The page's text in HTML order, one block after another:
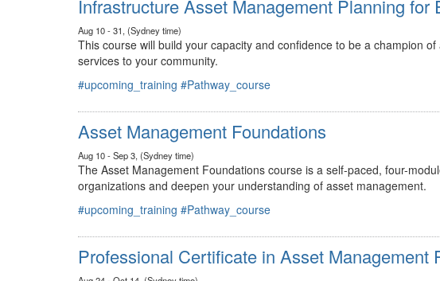
Infrastructure Asset Management Planning for
This course will build your capacity and confidence to be a champion
services to your community.
#upcoming_training #Pathway_course
Asset Management Foundations
Aug 10 - Sep 3, (Sydney time)
The Asset Management Foundations course is a self-paced, four-
organizations and deepen your understanding of asset management.
#upcoming_training #Pathway_course